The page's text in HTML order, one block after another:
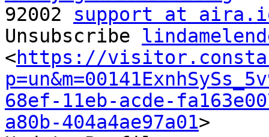
92002 support at
Unsubscribe
<https://
68ef-11eb-acde-
a80b-404a4ae97a01>